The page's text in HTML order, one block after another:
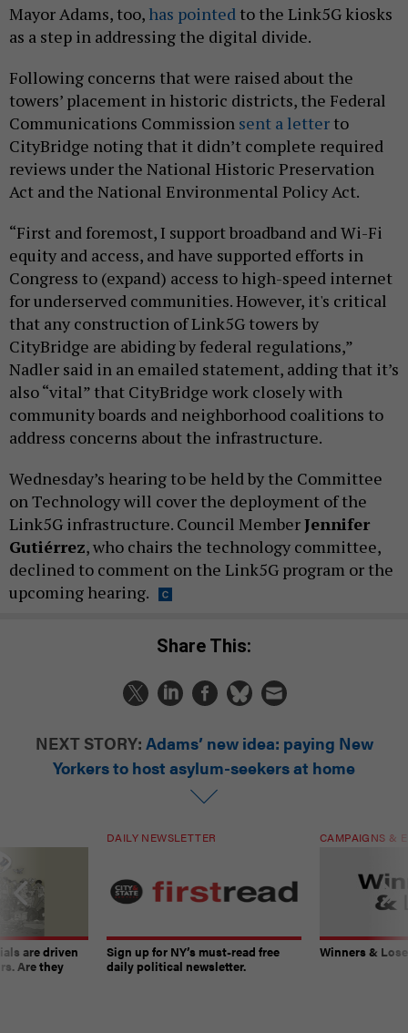
Mayor Adams, too, has pointed to the Link5G kiosks
as a step in addressing the digital divide.
Following concerns that were raised about the
towers’ placement in historic districts, the Federal
Communications Commission sent a letter to
CityBridge noting that it didn’t complete required
reviews under the National Historic Preservation
Act and the National Environmental Policy Act.
“First and foremost, I support broadband and Wi-Fi
equity and access, and have supported efforts in
Congress to (expand) access to high-speed internet
for underserved communities. However, it's critical
that any construction of Link5G towers by
CityBridge are abiding by federal regulations,”
Nadler said in an emailed statement, adding that it’s
also “vital” that CityBridge work closely with
community boards and neighborhood coalitions to
address concerns about the infrastructure.
Wednesday’s hearing to be held by the Committee
on Technology will cover the deployment of the
Link5G infrastructure. Council MemberJennifer
Gutiérrez, who chairs the technology committee,
declined to comment on the Link5G program or the
upcoming hearing.
Share This:
NEXT STORY: Adams’ new idea: paying New
Yorkers to host asylum-seekers at home
are driven
Are they
DAILY NEWSLETTER
Sign up for NY’s must-read free
daily political newsletter.
CAMPAIGNS &
Winners &